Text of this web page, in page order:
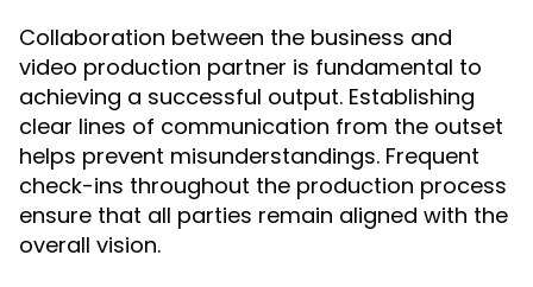
Collaboration between the business and
video production partner is fundamental to
achieving a successful output. Establishing
clear lines of communication from the outset
helps prevent misunderstandings. Frequent
check-ins throughout the production process
ensure that all parties remain aligned with the
overall vision.